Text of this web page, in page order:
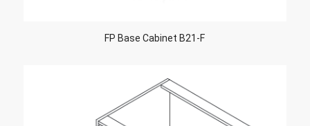
FP Base Cabinet B21-F